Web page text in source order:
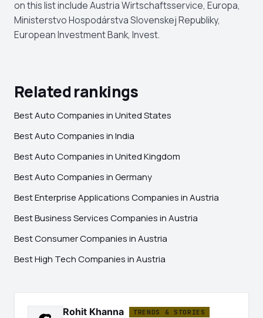
on this list include Austria Wirtschaftsservice, Europa,
Ministerstvo Hospodárstva Slovenskej Republiky,
European Investment Bank, Invest.
Related rankings
Best Auto Companies in United States
Best Auto Companies in India
Best Auto Companies in United Kingdom
Best Auto Companies in Germany
Best Enterprise Applications Companies in Austria
Best Business Services Companies in Austria
Best Consumer Companies in Austria
Best High Tech Companies in Austria
Rohit Khanna TRENDS & STORIES